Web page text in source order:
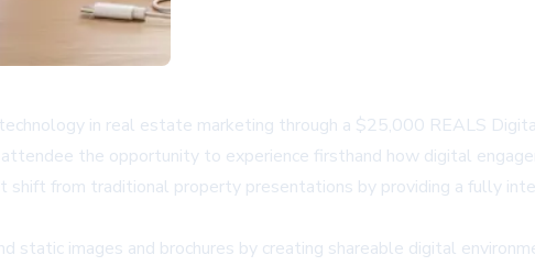
in real estate marketing through a $25,000 REALS
the opportunity to experience firsthand how digital
shift from traditional property presentations by providing a fully
images and brochures by creating shareable digital